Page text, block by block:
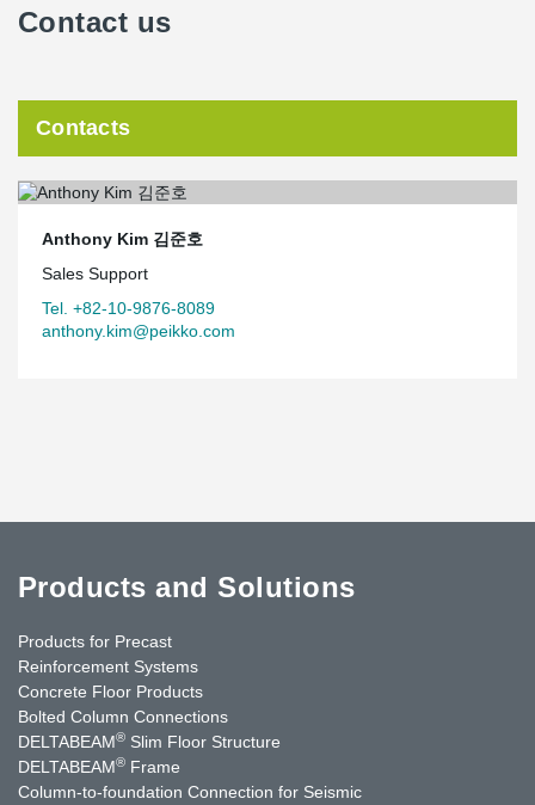
Contact us
Contacts
Anthony Kim 김준호
Sales Support
Tel. +82-10-9876-8089
anthony.kim@peikko.com
Products and Solutions
Products for Precast
Reinforcement Systems
Concrete Floor Products
Bolted Column Connections
DELTABEAM® Slim Floor Structure
DELTABEAM® Frame
Column-to-foundation Connection for Seismic